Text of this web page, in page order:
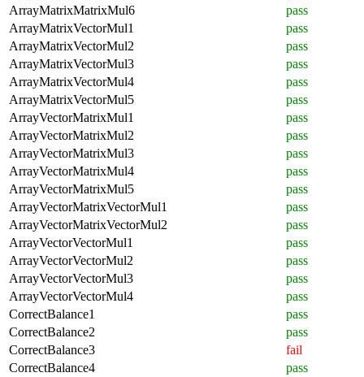
ArrayMatrixMatrixMul6
pass
ArrayMatrixVectorMul1
pass
ArrayMatrixVectorMul2
pass
ArrayMatrixVectorMul3
pass
ArrayMatrixVectorMul4
pass
ArrayMatrixVectorMul5
pass
ArrayVectorMatrixMul1
pass
ArrayVectorMatrixMul2
pass
ArrayVectorMatrixMul3
pass
ArrayVectorMatrixMul4
pass
ArrayVectorMatrixMul5
pass
ArrayVectorMatrixVectorMul1
pass
ArrayVectorMatrixVectorMul2
pass
ArrayVectorVectorMul1
pass
ArrayVectorVectorMul2
pass
ArrayVectorVectorMul3
pass
ArrayVectorVectorMul4
pass
CorrectBalance1
pass
CorrectBalance2
pass
CorrectBalance3
fail
CorrectBalance4
pass